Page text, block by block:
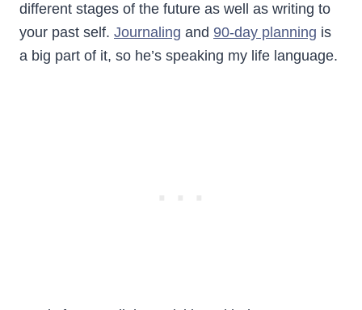
different stages of the future as well as writing to
your past self. Journaling and 90-day planning is
a big part of it, so he’s speaking my life language.